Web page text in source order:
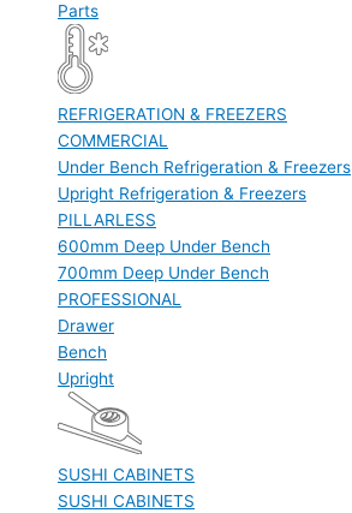
Parts
REFRIGERATION & FREEZERS
COMMERCIAL
Under Bench Refrigeration & Freezers
Upright Refrigeration & Freezers
PILLARLESS
600mm Deep Under Bench
700mm Deep Under Bench
PROFESSIONAL
Drawer
Bench
Upright
SUSHI CABINETS
SUSHI CABINETS